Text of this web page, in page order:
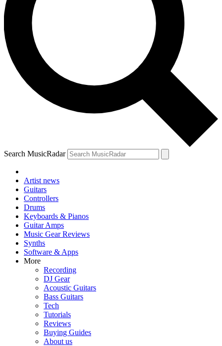
Search MusicRadar
Artist news
Guitars
Controllers
Drums
Keyboards & Pianos
Guitar Amps
Music Gear Reviews
Synths
Software & Apps
More
Recording
DJ Gear
Acoustic Guitars
Bass Guitars
Tech
Tutorials
Reviews
Buying Guides
About us